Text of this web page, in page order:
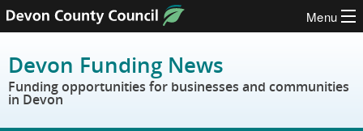
Skip to content
Menu
Devon Funding News
Funding opportunities for businesses and communities
in Devon